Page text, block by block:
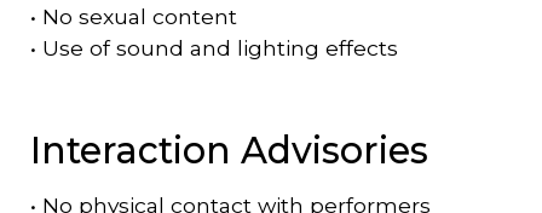
• No sexual content
• Use of sound and lighting effects
Interaction Advisories
• No physical contact with performers